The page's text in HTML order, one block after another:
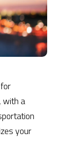
with a
your